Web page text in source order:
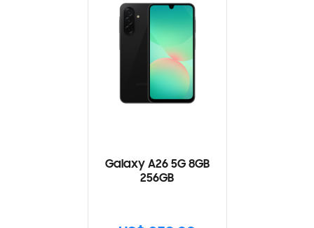
Galaxy A26 5G 8GB
256GB